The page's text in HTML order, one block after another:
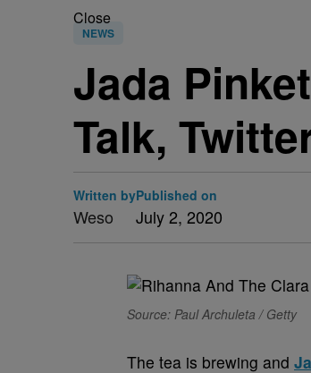
Close
NEWS
Jada
Talk,
Written by
Weso
Published on
July 2, 2020
Source: Paul Archuleta / Getty
The tea is brewing and